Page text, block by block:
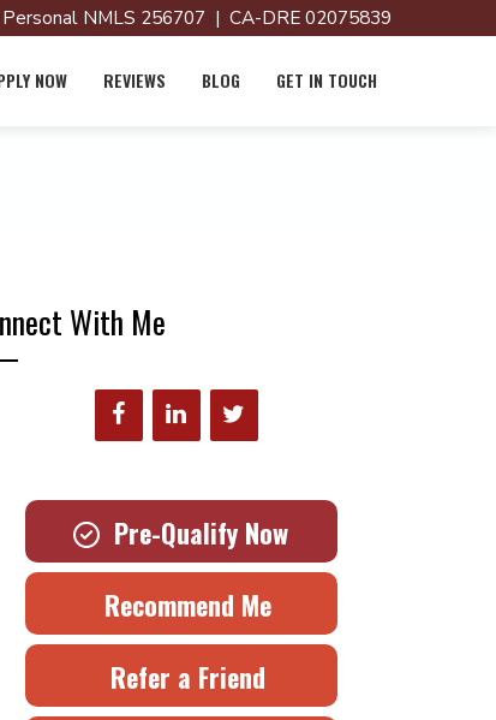
NMLS 256707 | CA-DRE 02075839
NOW REVIEWS BLOG GET IN TOUCH
With Me
Pre-Qualify Now
Recommend Me
Refer a Friend